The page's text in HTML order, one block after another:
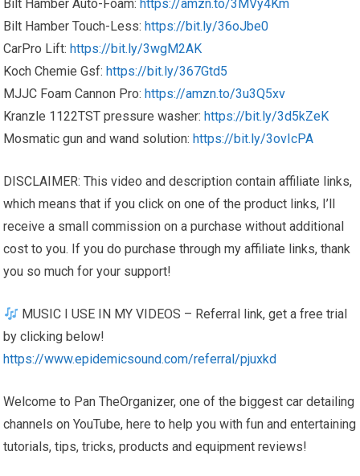
Bilt Hamber Auto-Foam:https://amzn.to/3MVy4Km
Bilt Hamber Touch-Less:https://bit.ly/36oJbe0
CarPro Lift:https://bit.ly/3wgM2AK
Koch Chemie Gsf:https://bit.ly/367Gtd5
MJJC Foam Cannon Pro:https://amzn.to/3u3Q5xv
Kranzle 1122TST pressure washer:https://bit.ly/3d5kZeK
Mosmatic gun and wand solution:https://bit.ly/3ovIcPA
DISCLAIMER: This video and description contain affiliate links,
which means that if you click on one of the product links, I’ll
receive a small commission on a purchase without additional
cost to you. If you do purchase through my affiliate links, thank
you so much for your support!
MUSIC I USE IN MY VIDEOS – Referral link, get a free trial
by clicking below!
https://www.epidemicsound.com/referral/pjuxkd
Welcome to Pan TheOrganizer, one of the biggest car detailing
channels on YouTube, here to help you with fun and entertaining
tutorials, tips, tricks, products and equipment reviews!